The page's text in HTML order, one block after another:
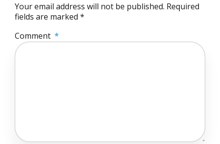
Your email address will not be published. Required
fields are marked *
Comment *